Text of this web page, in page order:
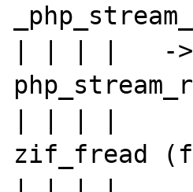
| | | |   -
| | | |     -
zif_fread